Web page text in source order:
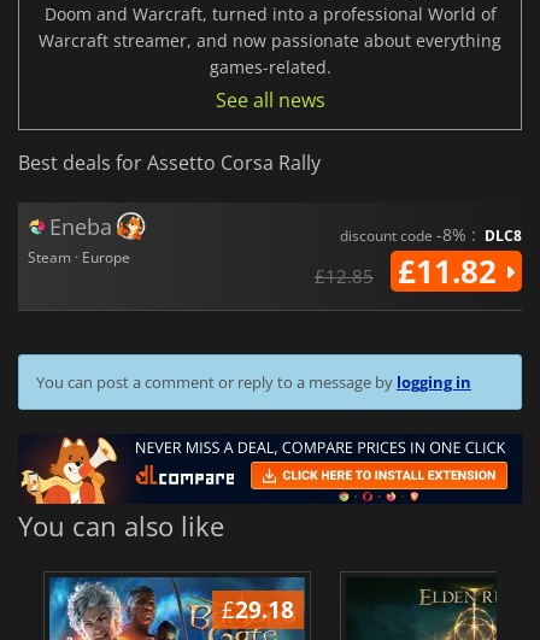
Doom and Warcraft, turned into a professional World of
Warcraft streamer, and now passionate about everything
games-related.
See all news
Best deals for Assetto Corsa Rally
Eneba
Steam · Europe
discount code -8% : DLC8
£12.85 £11.82
You can post a comment or reply to a message by logging in
You can also like
£29.18